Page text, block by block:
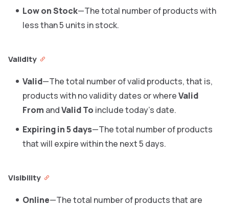
Low on Stock—The total number of products with
less than 5 units in stock.
Validity
Valid—The total number of valid products, that is,
products with no validity dates or whereValid
From andValid To include today’s date.
Expiring in 5 days—The total number of products
that will expire within the next 5 days.
Visibility
Online—The total number of products that are